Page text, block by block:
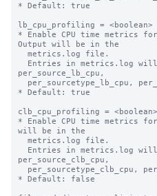
* Default: true
lb_cpu_profiling = <boolean>
* Enable CPU time metrics
Output will be in the
per_source_lb_cpu,
* Default: true
clb_cpu_profiling = <boolean>
* Enable CPU time metrics for
will be in the
per_source_clb_cpu,
* Default: false